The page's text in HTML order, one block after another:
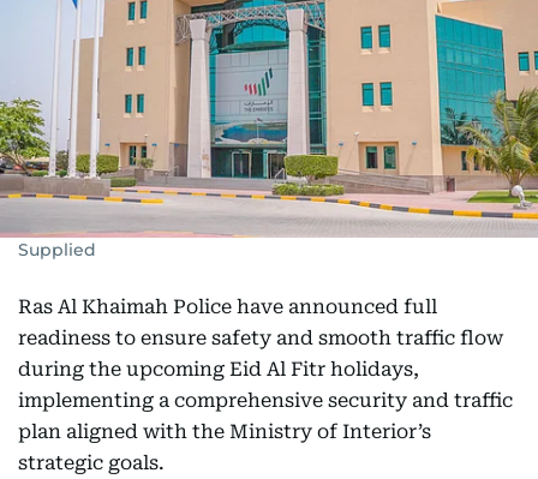
Supplied
Ras Al Khaimah Police have announced full
readiness to ensure safety and smooth traffic flow
during the upcoming Eid Al Fitr holidays,
implementing a comprehensive security and traffic
plan aligned with the Ministry of Interior’s
strategic goals.